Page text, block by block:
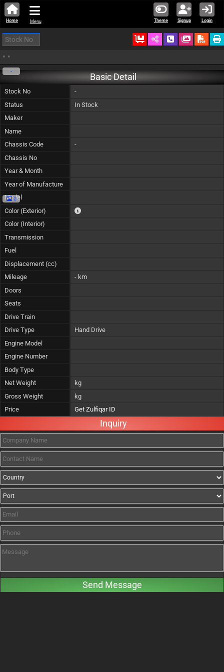
Theme Signup Login
Home Menu
Ordered Schedule Call
• •
-
0
Basic Detail
Stock No
-
Status
In Stock
Maker
Name
Chassis Code
-
Chassis No
Year & Month
Year of Manufacture
Model
Color (Exterior)
The color of vehicle will not be claimable, as in
Color (Interior)
Transmission
Fuel
Displacement (cc)
Mileage
- km
Doors
Seats
Drive Train
Drive Type
Hand Drive
Engine Model
Engine Number
Body Type
Net Weight
kg
Gross Weight
kg
Price
Get Zulfiqar ID
Inquiry